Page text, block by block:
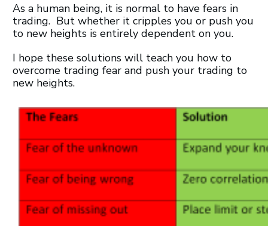
As a human being, it is normal to have fears in
trading. But whether it cripples you or push you
to new heights is entirely dependent on you.
I hope these solutions will teach you how to
overcome trading fear and push your trading to
new heights.